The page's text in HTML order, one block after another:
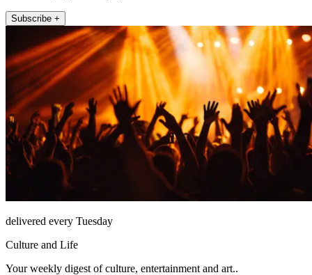
Subscribe +
delivered every Tuesday
Culture and Life
Your weekly digest of culture, entertainment and art..